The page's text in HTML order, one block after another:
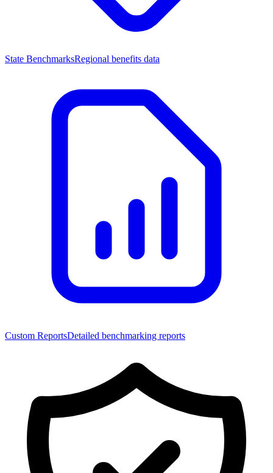
State BenchmarksRegional benefits data
Custom ReportsDetailed benchmarking reports